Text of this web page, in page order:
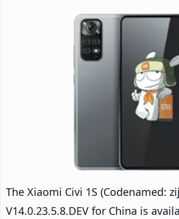
The Xiaomi Civi 1S (Codenamed:
V14.0.23.5.8.DEV for China is